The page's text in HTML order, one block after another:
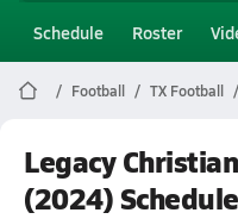
Schedule Roster
Football TX Football
Legacy
(2024) Schedule